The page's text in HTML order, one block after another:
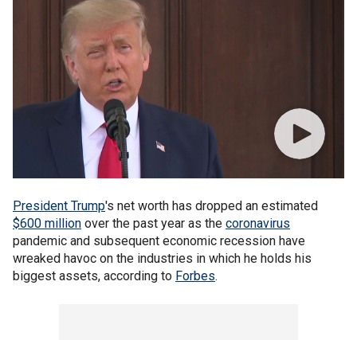
President Trump's net worth has dropped an estimated
$600 million over the past year as the coronavirus
pandemic and subsequent economic recession have
wreaked havoc on the industries in which he holds his
biggest assets, according to Forbes.